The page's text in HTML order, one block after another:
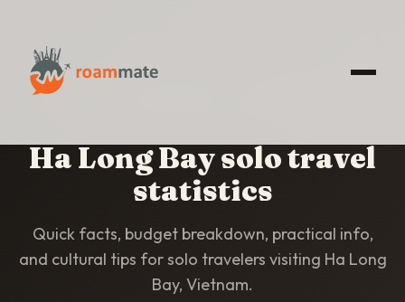
Ha Long Bay solo travel
statistics
Quick facts, budget breakdown, practical info,
and cultural tips for solo travelers visiting Ha Long
Bay, Vietnam.